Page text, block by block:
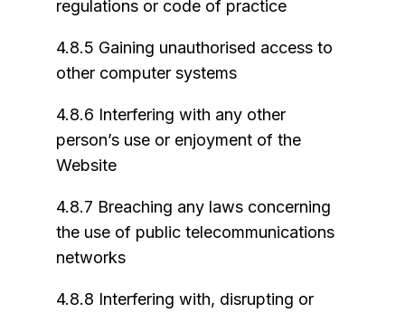
regulations or code of practice
4.8.5 Gaining unauthorised access to
other computer systems
4.8.6 Interfering with any other
person’s use or enjoyment of the
Website
4.8.7 Breaching any laws concerning
the use of public telecommunications
networks
4.8.8 Interfering with, disrupting or